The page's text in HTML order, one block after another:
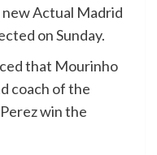
Actual Madrid
on Sunday.
that Mourinho
coach of the
win the